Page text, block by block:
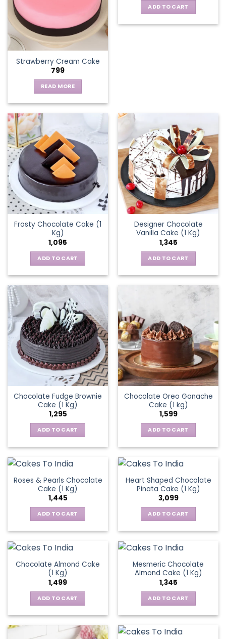
chosen
on
the
product
page
Strawberry Cream Cake
799
READ MORE
ADD TO CART
Frosty Chocolate Cake (1
Kg)
1,095
ADD TO CART
Designer Chocolate
Vanilla Cake (1 Kg)
1,345
ADD TO CART
Chocolate Fudge Brownie
Cake (1 Kg)
1,295
ADD TO CART
Chocolate Oreo Ganache
Cake (1 kg)
1,599
ADD TO CART
Roses & Pearls Chocolate
Cake (1 Kg)
1,445
ADD TO CART
Heart Shaped Chocolate
Pinata Cake (1 Kg)
3,099
ADD TO CART
Chocolate Almond Cake
(1 Kg)
1,499
ADD TO CART
Mesmeric Chocolate
Almond Cake (1 Kg)
1,345
ADD TO CART